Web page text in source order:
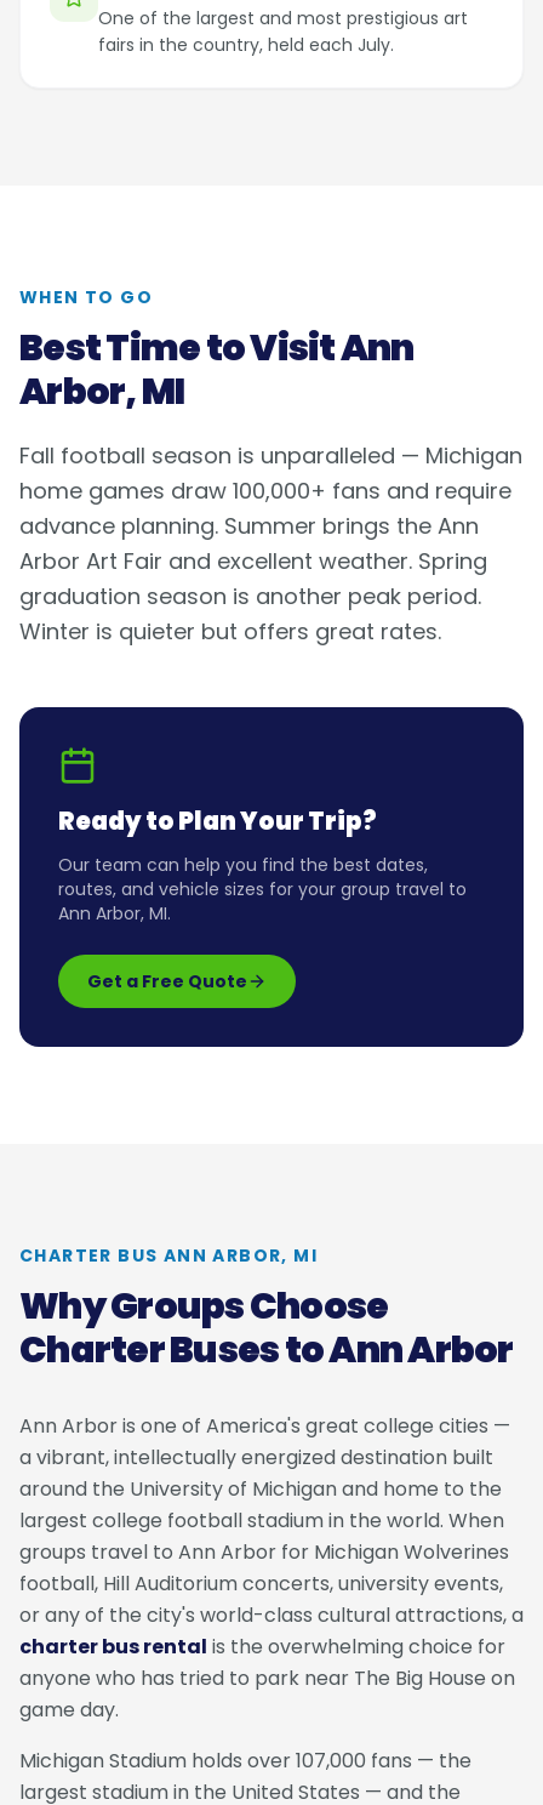
One of the largest and most prestigious art
fairs in the country, held each July.
WHEN TO GO
Best Time to VisitAnn
Arbor, MI
Fall football season is unparalleled — Michigan
home games draw 100,000+ fans and require
advance planning. Summer brings the Ann
Arbor Art Fair and excellent weather. Spring
graduation season is another peak period.
Winter is quieter but offers great rates.
Ready to Plan Your Trip?
Our team can help you find the best dates,
routes, and vehicle sizes for your group travel to
Ann Arbor, MI.
Get a Free Quote
CHARTER BUS ANN ARBOR, MI
Why Groups Choose
Charter Buses to Ann Arbor
Ann Arbor is one of America's great college cities —
a vibrant, intellectually energized destination built
around the University of Michigan and home to the
largest college football stadium in the world. When
groups travel to Ann Arbor for Michigan Wolverines
football, Hill Auditorium concerts, university events,
or any of the city's world-class cultural attractions, a
charter bus rental is the overwhelming choice for
anyone who has tried to park near The Big House on
game day.
Michigan Stadium holds over 107,000 fans — the
largest stadium in the United States — and the